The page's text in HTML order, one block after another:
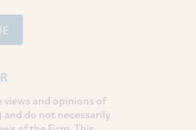
views and opinions of
do not necessarily